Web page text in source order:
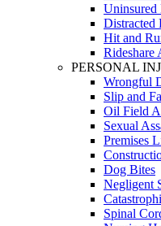
Uninsured
Distracted
Hit and
Rideshare
PERSONAL
Wrongful
Slip and
Oil Field
Sexual
Premises
Dog Bites
Negligent
Spinal